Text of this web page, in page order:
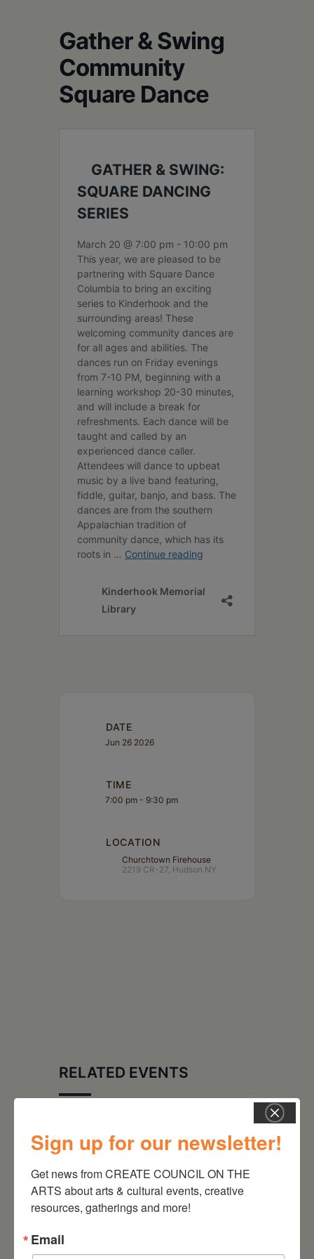
Gather & Swing
Community
Square Dance
DATE
Jun 26 2026
TIME
7:00 pm - 9:30 pm
LOCATION
Churchtown Firehouse
2219 CR-27, Hudson NY
RELATED EVENTS
Sign up for our newsletter!
Get news from CREATE COUNCIL ON THE
ARTS about arts & cultural events, creative
resources, gatherings and more!
Email